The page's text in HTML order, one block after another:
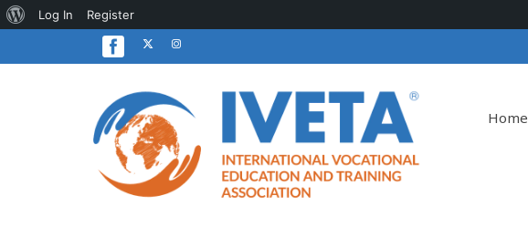
About
Log In Register
Home